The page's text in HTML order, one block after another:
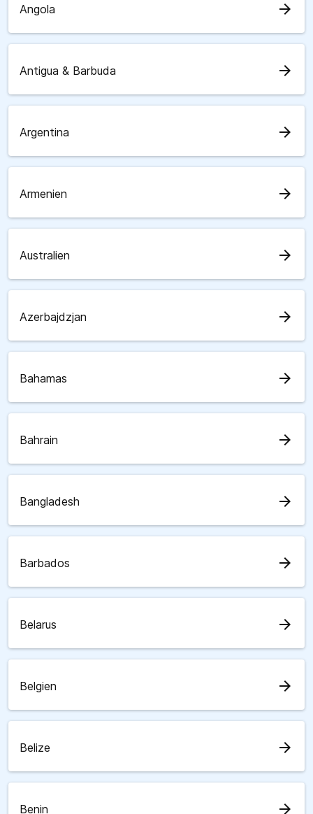
Angola arrow_forward
Antigua & Barbuda arrow_forward
Argentina arrow_forward
Armenien arrow_forward
Australien arrow_forward
Azerbajdzjan arrow_forward
Bahamas arrow_forward
Bahrain arrow_forward
Bangladesh arrow_forward
Barbados arrow_forward
Belarus arrow_forward
Belgien arrow_forward
Belize arrow_forward
Benin arrow_forward